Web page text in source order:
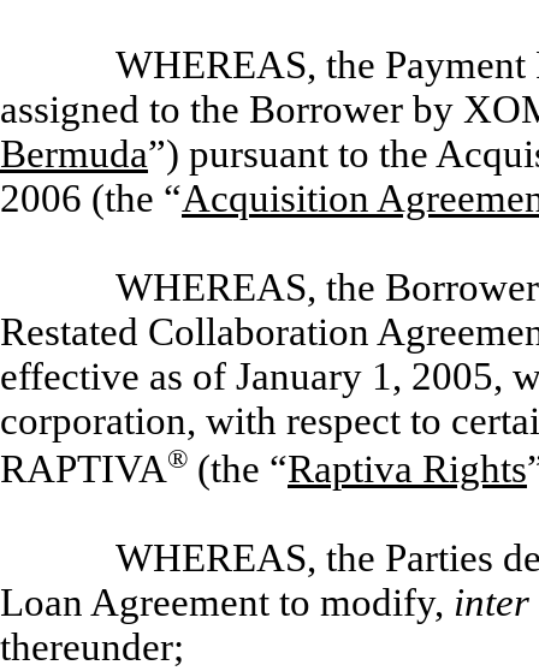
WHEREAS, the
assigned to the Borrower by
Bermuda”) pursuant to the
2006 (the “Acquisition
WHEREAS, the
Restated Collaboration
effective as of January 1, 2005,
corporation, with respect to
RAPTIVA® (the “Raptiva Rights
WHEREAS, the Parties
Loan Agreement to modify,
thereunder;